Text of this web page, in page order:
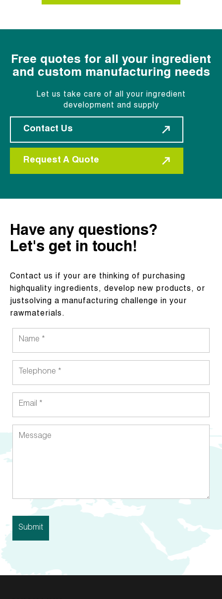
Free quotes for all your ingredient
and custom manufacturing needs
Let us take care of all your ingredient
development and supply
Contact Us
Request A Quote
Have any questions?
Let's get in touch!
Contact us if your are thinking of purchasing
highquality ingredients, develop new products, or
justsolving a manufacturing challenge in your
rawmaterials.